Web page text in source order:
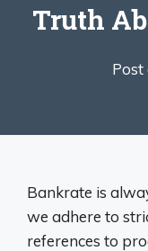
Truth
Post
Bankrate is
we adhere to
references to